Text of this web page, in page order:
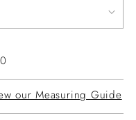
our Measuring Guide